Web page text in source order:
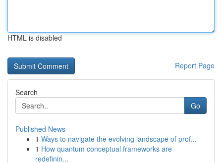
HTML is disabled
Report Page
Search
Go
Published News
1 Ways to navigate the evolving landscape of prof...
1 How quantum conceptual frameworks are
redefinin...